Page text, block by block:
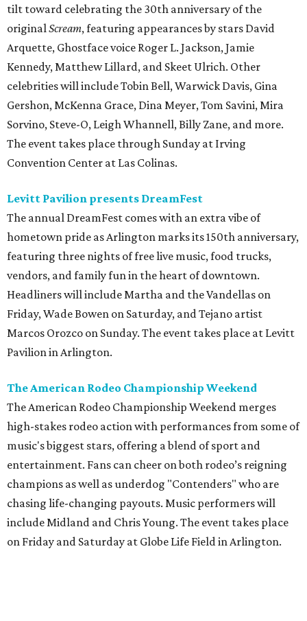
tilt toward celebrating the 30th anniversary of the
originalScream, featuring appearances by stars David
Arquette, Ghostface voice Roger L. Jackson, Jamie
Kennedy, Matthew Lillard, and Skeet Ulrich. Other
celebrities will include Tobin Bell, Warwick Davis, Gina
Gershon, McKenna Grace, Dina Meyer, Tom Savini, Mira
Sorvino, Steve-O, Leigh Whannell, Billy Zane, and more.
The event takes place through Sunday at Irving
Convention Center at Las Colinas.
Levitt Pavilion presents DreamFest
The annual DreamFest comes with an extra vibe of
hometown pride as Arlington marks its 150th anniversary,
featuring three nights of free live music, food trucks,
vendors, and family fun in the heart of downtown.
Headliners will include Martha and the Vandellas on
Friday, Wade Bowen on Saturday, and Tejano artist
Marcos Orozco on Sunday. The event takes place at Levitt
Pavilion in Arlington.
The American Rodeo Championship Weekend
The American Rodeo Championship Weekend merges
high-stakes rodeo action with performances from some of
music's biggest stars, offering a blend of sport and
entertainment. Fans can cheer on both rodeo’s reigning
champions as well as underdog "Contenders" who are
chasing life-changing payouts. Music performers will
include Midland and Chris Young. The event takes place
on Friday and Saturday at Globe Life Field in Arlington.